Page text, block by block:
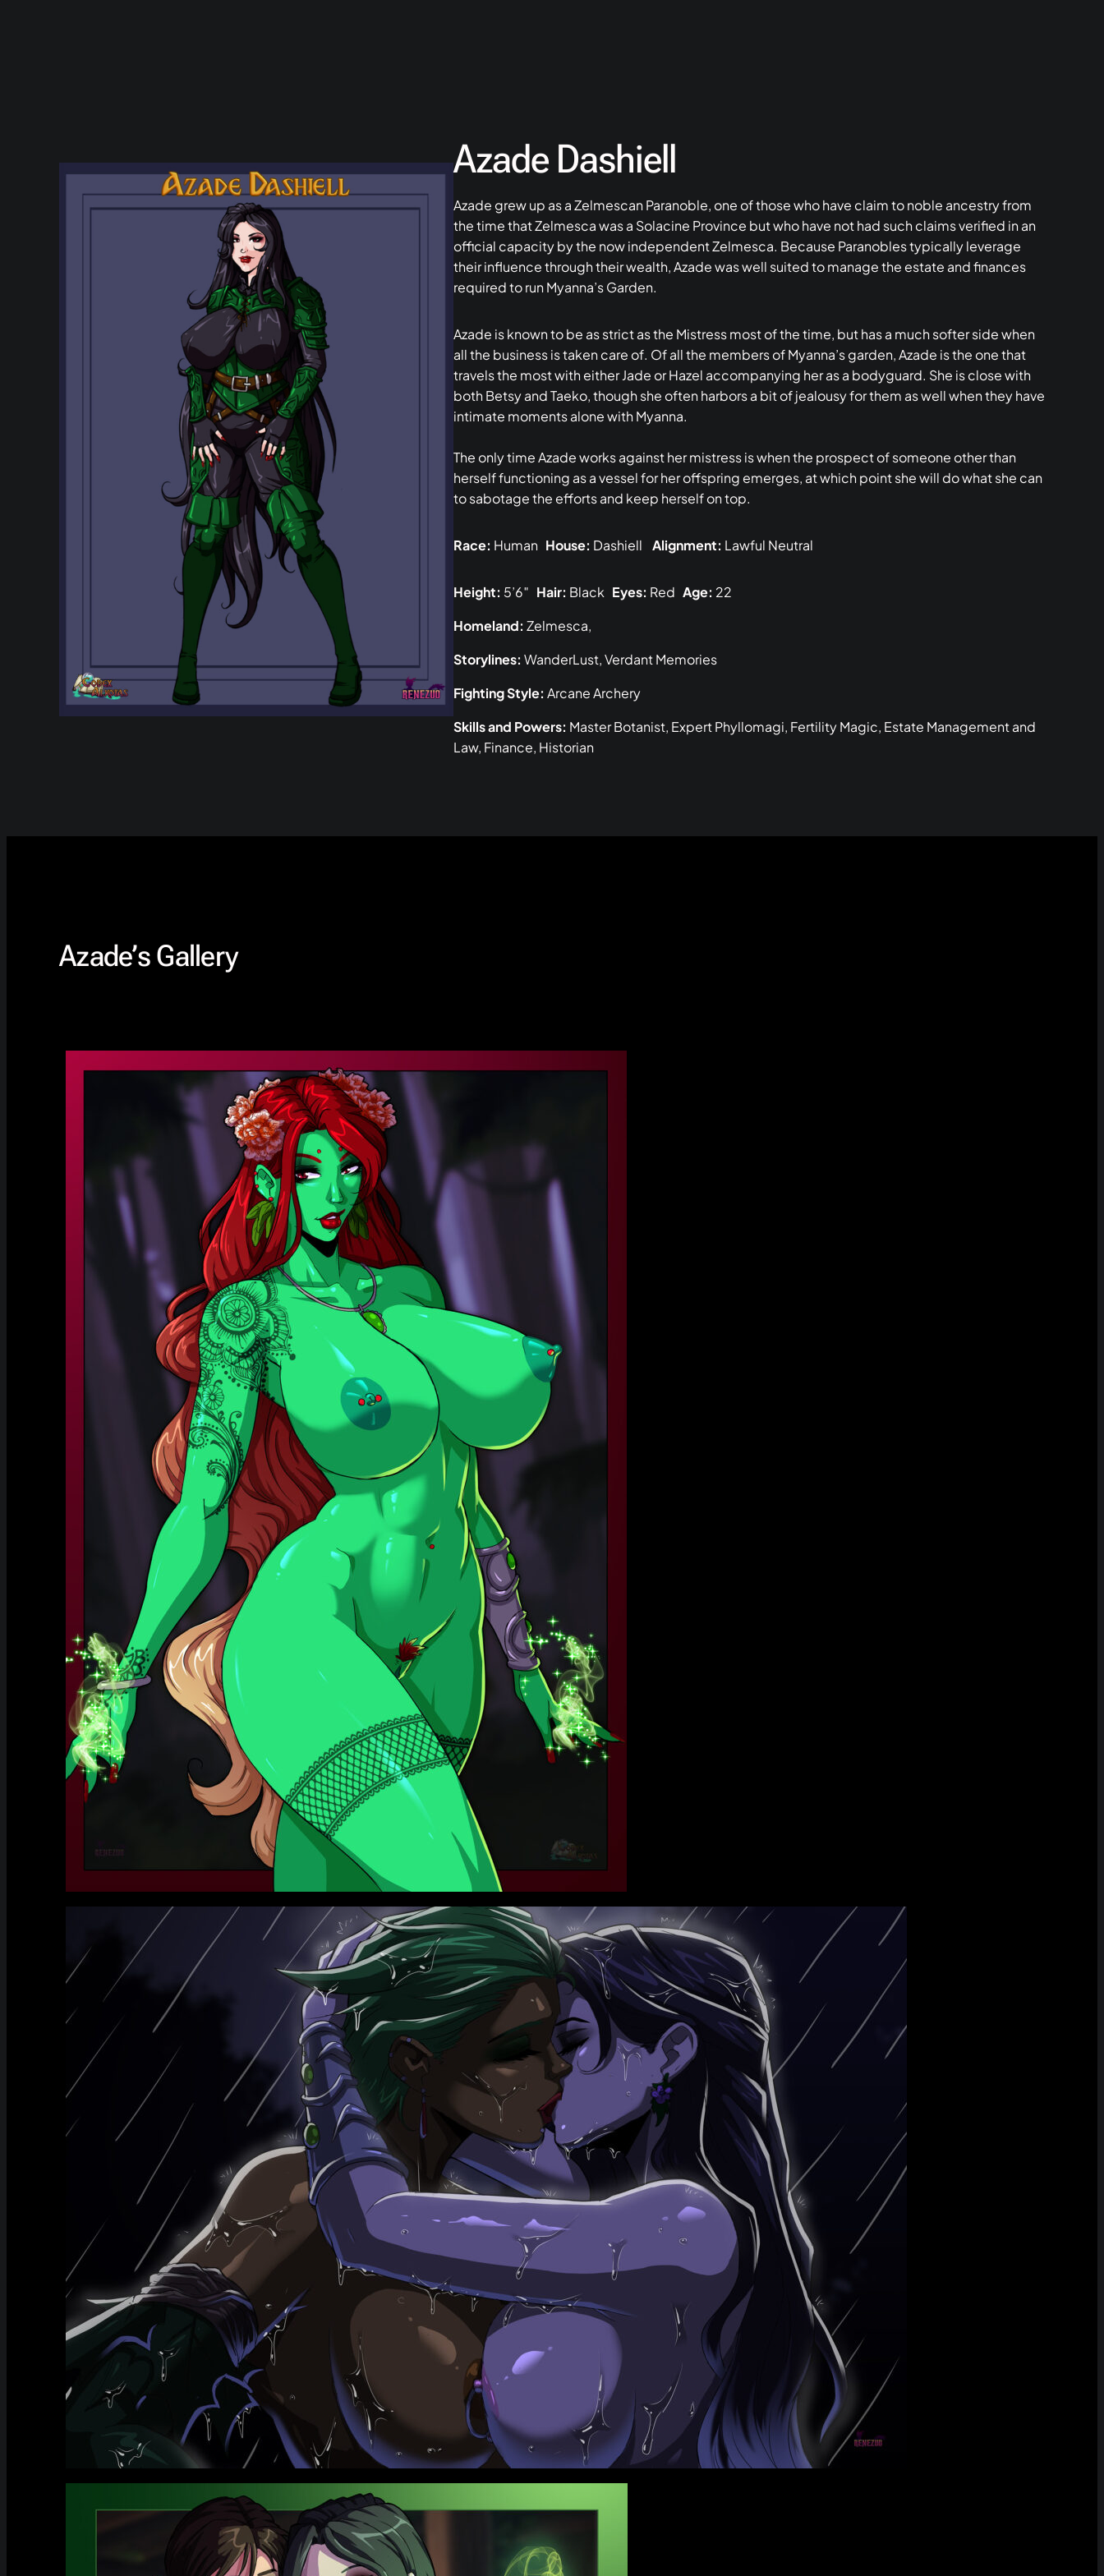
Azade Dashiell
Azade grew up as a Zelmescan Paranoble, one of those who have claim to noble ancestry from
the time that Zelmesca was a Solacine Province but who have not had such claims verified in an
official capacity by the now independent Zelmesca. Because Paranobles typically leverage
their influence through their wealth, Azade was well suited to manage the estate and finances
required to run Myanna’s Garden.
Azade is known to be as strict as the Mistress most of the time, but has a much softer side when
all the business is taken care of. Of all the members of Myanna’s garden, Azade is the one that
travels the most with either Jade or Hazel accompanying her as a bodyguard. She is close with
both Betsy and Taeko, though she often harbors a bit of jealousy for them as well when they have
intimate moments alone with Myanna.
The only time Azade works against her mistress is when the prospect of someone other than
herself functioning as a vessel for her offspring emerges, at which point she will do what she can
to sabotage the efforts and keep herself on top.
Race: Human House: Dashiell Alignment: Lawful Neutral
Height: 5’6″ Hair: Black Eyes: Red Age: 22
Homeland: Zelmesca,
Storylines: WanderLust, Verdant Memories
Fighting Style: Arcane Archery
Skills and Powers: Master Botanist, Expert Phyllomagi, Fertility Magic, Estate Management and
Law, Finance, Historian
Azade’s Gallery